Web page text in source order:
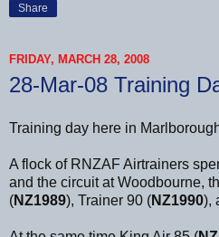
Share
FRIDAY, MARCH 28, 2008
28-Mar-08 Training
Training day here in
A flock of RNZAF Airtrainers
and the circuit at Woodbourne,
(NZ1989), Trainer 90 (NZ1990),